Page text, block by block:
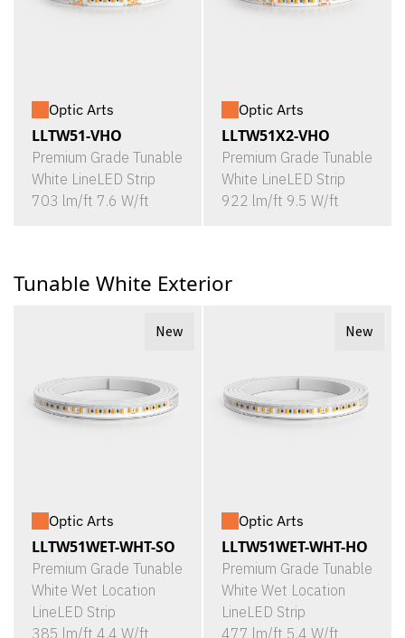
Optic Arts
LLTW51-VHO
Premium Grade Tunable
White LineLED Strip
703 lm/ft 7.6 W/ft
Optic Arts
LLTW51X2-VHO
Premium Grade Tunable
White LineLED Strip
922 lm/ft 9.5 W/ft
Tunable White Exterior
New
Optic Arts
LLTW51WET-WHT-SO
Premium Grade Tunable
White Wet Location
LineLED Strip
385 lm/ft 4.4 W/ft
New
Optic Arts
LLTW51WET-WHT-HO
Premium Grade Tunable
White Wet Location
LineLED Strip
477 lm/ft 5.4 W/ft